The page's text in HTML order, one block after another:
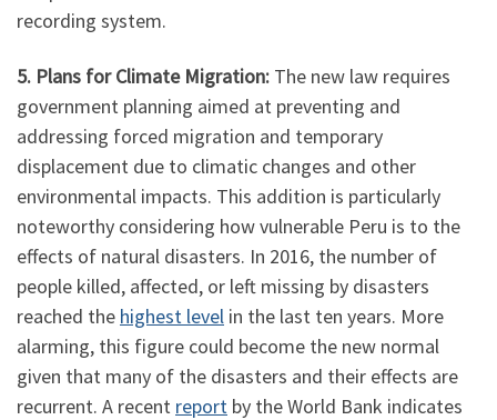
recording system.
5. Plans for Climate Migration: The new law requires
government planning aimed at preventing and
addressing forced migration and temporary
displacement due to climatic changes and other
environmental impacts. This addition is particularly
noteworthy considering how vulnerable Peru is to the
effects of natural disasters. In 2016, the number of
people killed, affected, or left missing by disasters
reached the highest level in the last ten years. More
alarming, this figure could become the new normal
given that many of the disasters and their effects are
recurrent. A recent report by the World Bank indicates